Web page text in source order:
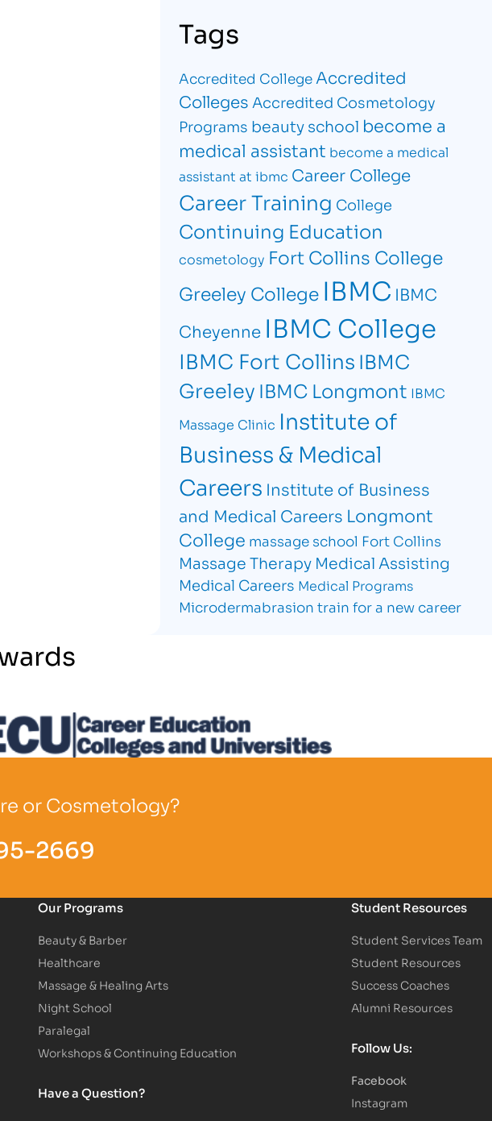
Tags
Accredited College Accredited
Colleges Accredited Cosmetology
Programs beauty school become a
medical assistant become a medical
assistant at ibmc Career College
Career Training College
Continuing Education
cosmetology Fort Collins College
Greeley College IBMC IBMC
Cheyenne IBMC College
IBMC Fort CollinsIBMC
Greeley IBMC Longmont IBMC
Massage Clinic Institute of
Business & Medical
Careers Institute of Business
and Medical Careers Longmont
College massage school Fort Collins
Massage Therapy Medical Assisting
Medical Careers Medical Programs
Microdermabrasion train for a new career
or Cosmetology?
2669
Our Programs
Beauty & Barber
Healthcare
Massage & Healing Arts
Night School
Paralegal
Workshops & Continuing Education
Have a Question?
Student Resources
Student Services Team
Student Resources
Success Coaches
Alumni Resources
Follow Us:
Facebook
Instagram